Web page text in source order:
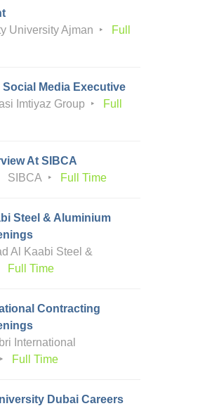
University Ajman
Full
Social Media Executive
Imtiyaz Group
Full
At SIBCA
SIBCA Full Time
Steel & Aluminium
Al Kaabi Steel &
Full Time
Contracting
International
Full Time
Dubai Careers